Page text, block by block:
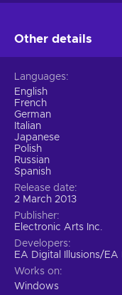
Other details
Languages
English
French
German
Italian
Japanese
Polish
Russian
Spanish
Release date
2 March 2013
Publisher
Electronic Arts Inc.
Developers
EA Digital Illusions/EA
Works on
Windows